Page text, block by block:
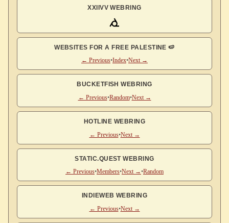
XXIIVV WEBRING
WEBSITES FOR A FREE PALESTINE 🍉
← Previous•Index•Next →
BUCKETFISH WEBRING
← Previous•Random•Next →
HOTLINE WEBRING
← Previous•Next →
STATIC.QUEST WEBRING
← Previous•Members•Next →•Random
INDIEWEB WEBRING
← Previous•Next →